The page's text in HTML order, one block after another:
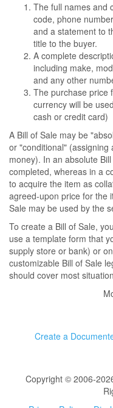
The full names and
code, phone
and a statement to
title to the buyer.
A complete
including make,
and any other
The purchase price
currency will be
cash or credit card)
A Bill of Sale may be
or "conditional"
money). In an absolute
completed, whereas in a
to acquire the item as
agreed-upon price for the
Sale may be used by the
To create a Bill of Sale,
use a template form that
supply store or bank) or
customizable Bill of Sale
should cover most
Create a
Copyright © 2006-